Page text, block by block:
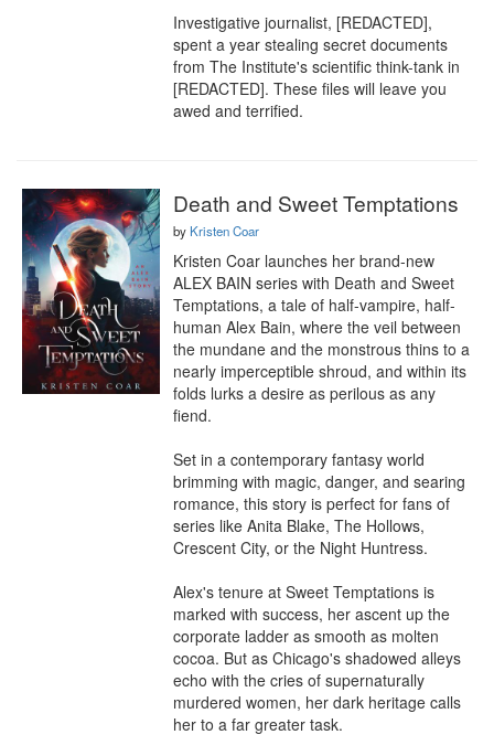
Investigative journalist, [REDACTED],
spent a year stealing secret documents
from The Institute's scientific think-tank in
[REDACTED]. These files will leave you
awed and terrified.
Death and Sweet Temptations
by Kristen Coar
Kristen Coar launches her brand-new
ALEX BAIN series with Death and Sweet
Temptations, a tale of half-vampire, half-
human Alex Bain, where the veil between
the mundane and the monstrous thins to a
nearly imperceptible shroud, and within its
folds lurks a desire as perilous as any
fiend.
Set in a contemporary fantasy world
brimming with magic, danger, and searing
romance, this story is perfect for fans of
series like Anita Blake, The Hollows,
Crescent City, or the Night Huntress.
Alex's tenure at Sweet Temptations is
marked with success, her ascent up the
corporate ladder as smooth as molten
cocoa. But as Chicago's shadowed alleys
echo with the cries of supernaturally
murdered women, her dark heritage calls
her to a far greater task.